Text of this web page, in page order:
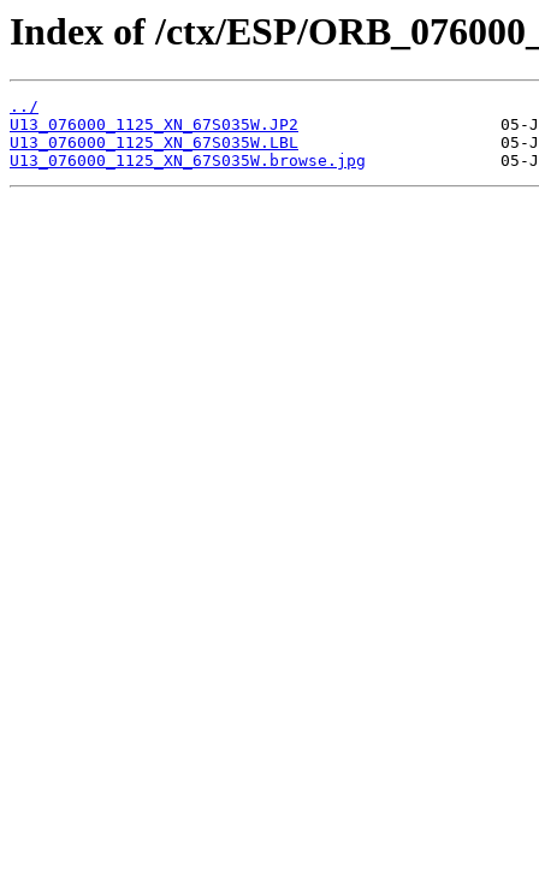
Index of /ctx/ESP/
../
U13_076000_1125_XN_67S035W.JP2
U13_076000_1125_XN_67S035W.LBL
U13_076000_1125_XN_67S035W.browse.jpg